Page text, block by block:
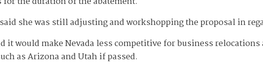
she was still adjusting and workshopping the proposal in
it would make Nevada less competitive for business
as Arizona and Utah if passed.